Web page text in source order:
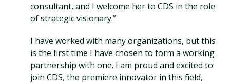
consultant, and I welcome her to CDS in the role
of strategic visionary.”
I have worked with many organizations, but this
is the first time I have chosen to form a working
partnership with one. I am proud and excited to
join CDS, the premiere innovator in this field,